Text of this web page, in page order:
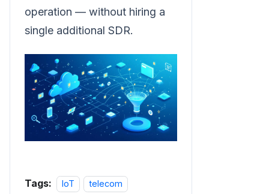
operation — without hiring a
single additional SDR.
Tags: IoT
telecom